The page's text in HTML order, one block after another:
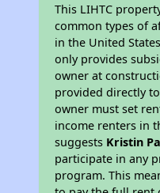
This LIHTC
common types of
in the United
only provides
owner at
provided directly
owner must set
income renters in
suggests Kristin
participate in any
program. This